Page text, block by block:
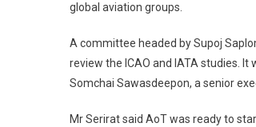
global aviation groups.
A committee headed by Supoj
review the ICAO and IATA studies.
Somchai Sawasdeepon, a senior
Mr Serirat said AoT was ready to